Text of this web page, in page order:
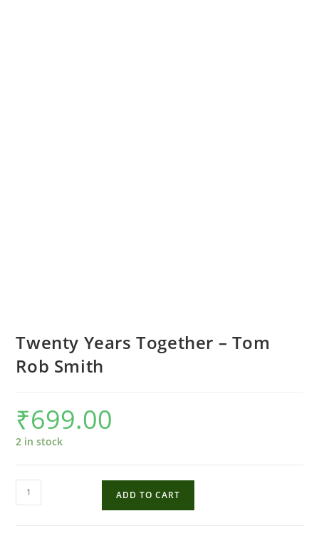
Twenty Years Together – Tom
Rob Smith
₹699.00
2 in stock
Twenty
Years
ADD TO CART